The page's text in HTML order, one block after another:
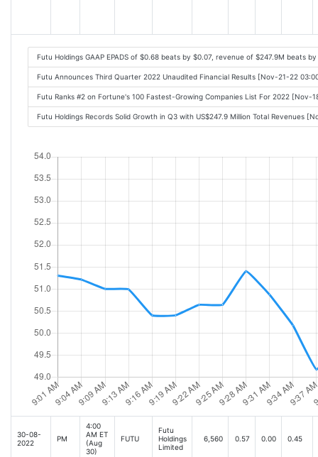
Futu Holdings GAAP EPADS of $0.68 beats by $0.07, revenue of $247.9M beats
Futu Announces Third Quarter 2022 Unaudited Financial Results [Nov-21-22
Futu Ranks #2 on Fortune's 100 Fastest-Growing Companies List For 2022 [Nov-
Futu Holdings Records Solid Growth in Q3 with US$247.9 Million Total Revenues
30-08-
2022
PM
4:00
AM ET
(Aug
30)
FUTU
Futu
Holdings
Limited
6,560 0.57 0.00 0.45